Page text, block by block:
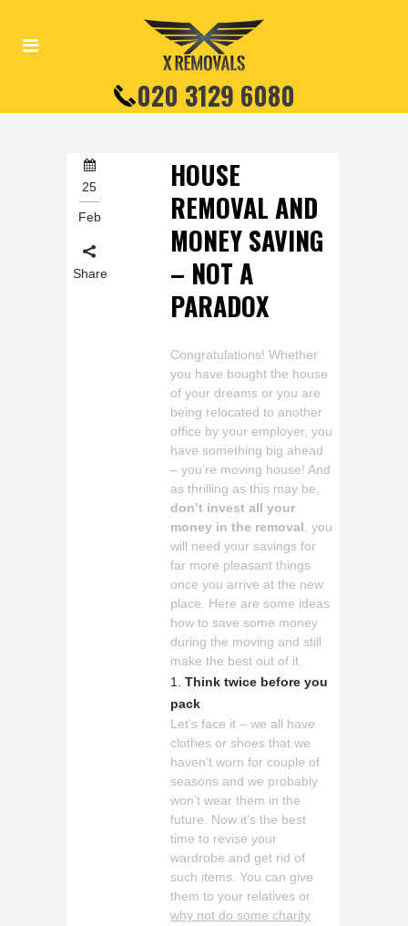
020 3129 6080
25
Feb
Share
HOUSE
REMOVAL AND
MONEY SAVING
– NOT A
PARADOX
Congratulations! Whether
you have bought the house
of your dreams or you are
being relocated to another
office by your employer, you
have something big ahead
– you’re moving house! And
as thrilling as this may be,
don’t invest all your
money in the removal , you
will need your savings for
far more pleasant things
once you arrive at the new
place. Here are some ideas
how to save some money
during the moving and still
make the best out of it.
Think twice before you
pack
Let’s face it – we all have
clothes or shoes that we
haven’t worn for couple of
seasons and we probably
won’t wear them in the
future. Now it’s the best
time to revise your
wardrobe and get rid of
such items. You can give
them to your relatives or
why not do some charity